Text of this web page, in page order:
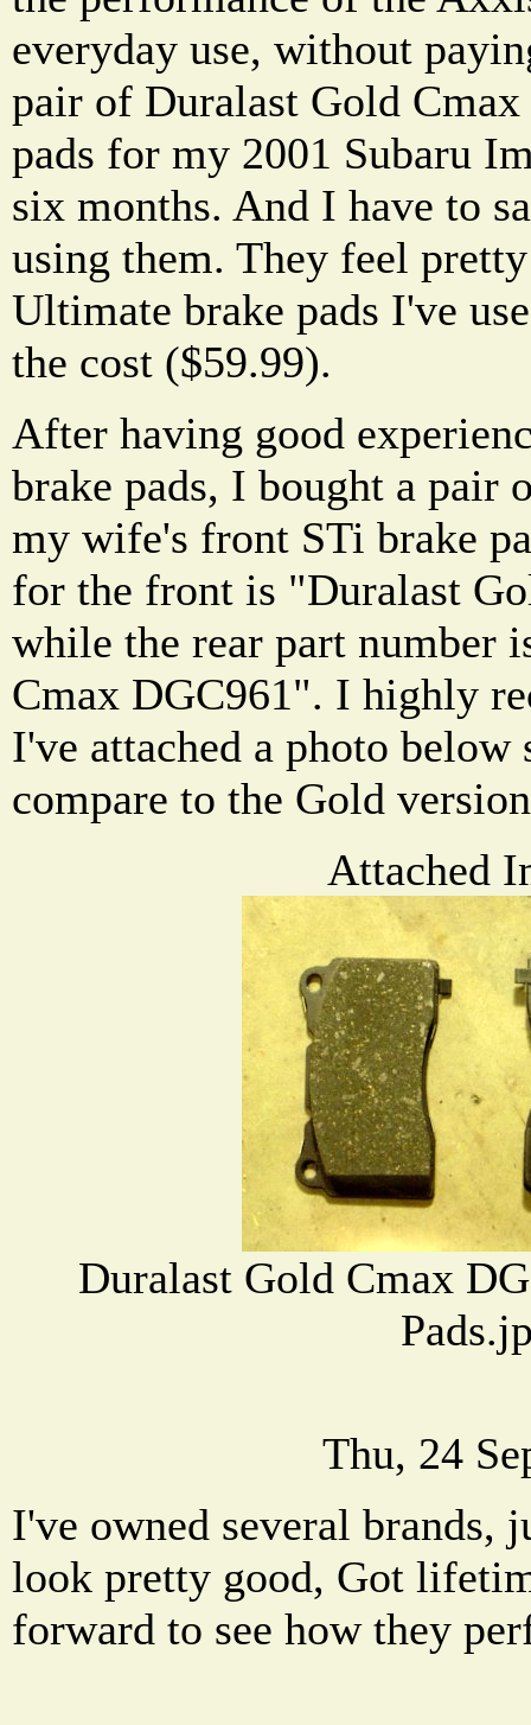
everyday use, without
pair of Duralast Gold
pads for my 2001 Subaru
six months. And I have to
using them. They feel
Ultimate brake pads I've
the cost ($59.99).
After having good
brake pads, I bought a pair
my wife's front STi brake
for the front is "Duralast
while the rear part number
Cmax DGC961". I highly
I've attached a photo below
compare to the Gold
Attached
Duralast Gold Cmax
Thu, 24
I've owned several brands,
look pretty good, Got
forward to see how they